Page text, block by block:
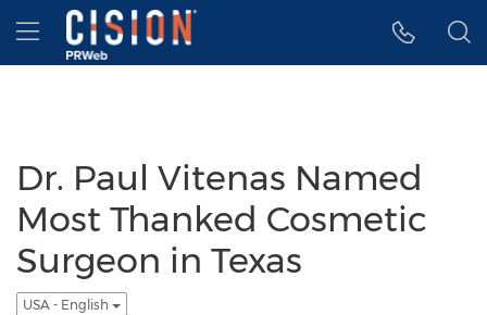
Accessibility Statement
Skip Navigation
Hamburger menu
Dr. Paul Vitenas Named
Most Thanked Cosmetic
Surgeon in Texas
USA - English